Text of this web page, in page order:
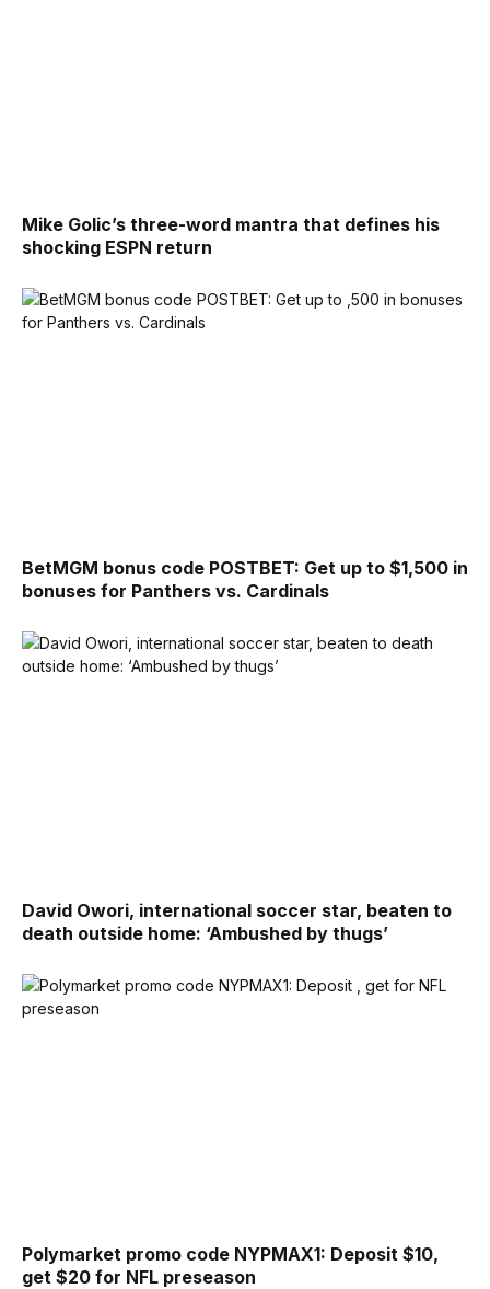
Mike Golic’s three-word mantra that defines his
shocking ESPN return
BetMGM bonus code POSTBET: Get up to $1,500 in
bonuses for Panthers vs. Cardinals
David Owori, international soccer star, beaten to
death outside home: ‘Ambushed by thugs’
Polymarket promo code NYPMAX1: Deposit $10,
get $20 for NFL preseason